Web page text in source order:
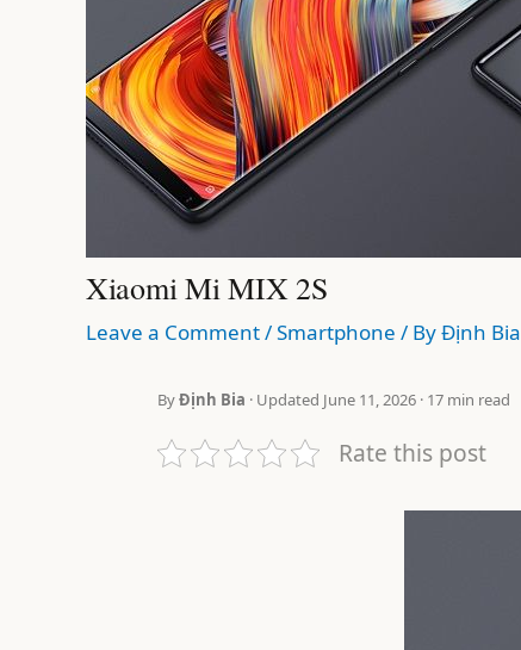
Xiaomi Mi MIX 2S
Leave a Comment/Smartphone / ByĐịnh Bia
ByĐịnh Bia · Updated June 11, 2026 · 17 min read
Rate this post